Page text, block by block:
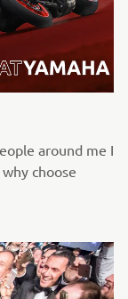
around me I
choose